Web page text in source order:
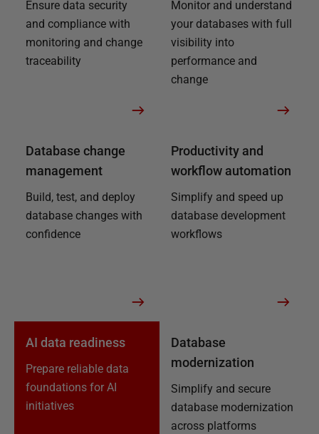
Ensure data security
and compliance with
monitoring and change
traceability
Monitor and understand
your databases with full
visibility into
performance and
change
Database change
management
Build, test, and deploy
database changes with
confidence
Productivity and
workflow automation
Simplify and speed up
database development
workflows
AI data readiness
Prepare reliable data
foundations for AI
initiatives
Database
modernization
Simplify and secure
database modernization
across platforms